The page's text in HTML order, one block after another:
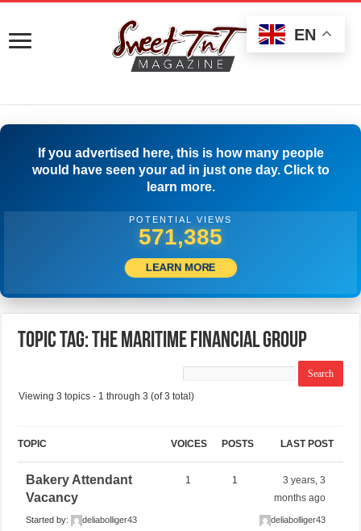
If you advertised here, this is how many people
would have seen your ad in just one day. Click to
learn more.
POTENTIAL VIEWS
574,440
LEARN MORE
Topic Tag: The Maritime Financial Group
Viewing 3 topics - 1 through 3 (of 3 total)
TOPIC VOICES POSTS LAST POST
Bakery Attendant
Vacancy
Started by:
deliabolliger43
1 1
3 years, 3
months ago
deliabolliger43
EN